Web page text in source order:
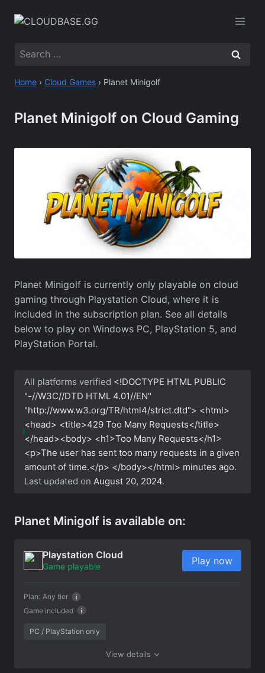
Search
Home › Cloud Games › Planet Minigolf
Planet Minigolf on Cloud Gaming
Planet Minigolf is currently only playable on cloud
gaming through Playstation Cloud, where it is
included in the subscription plan. See all details
below to play on Windows PC, PlayStation 5, and
PlayStation Portal.
All platforms verified <!DOCTYPE HTML PUBLIC
"-//W3C//DTD HTML 4.01//EN"
"http://www.w3.org/TR/html4/strict.dtd"> <html>
<head> <title>429 Too Many Requests</title>
</head><body> <h1>Too Many Requests</h1>
<p>The user has sent too many requests in a given
amount of time.</p> </body></html> minutes ago.
Last updated on August 20, 2024.
Planet Minigolf is available on:
Playstation Cloud
Game playable
Game included
Plan: Any tier
Play now
PC / PlayStation only
View details